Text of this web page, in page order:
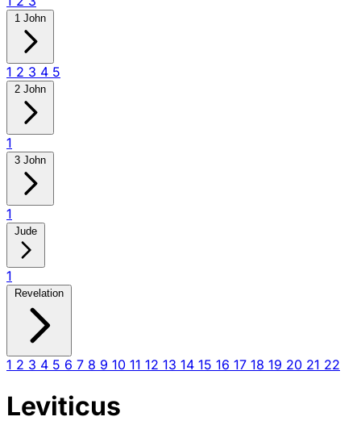
1 John
1 2 3 4 5
2 John
1
3 John
1
Jude
1
Revelation
1 2 3 4 5 6 7 8 9 10 11 12 13 14 15 16 17 18 19 20 21 22
Leviticus